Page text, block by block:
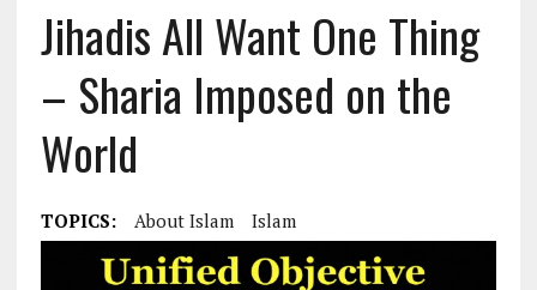
Jihadis All Want One Thing
– Sharia Imposed on the
World
TOPICS: About Islam Islam